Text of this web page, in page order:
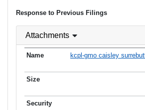
Response to Previous Filings
Attachments
kcpl-gmo caisley